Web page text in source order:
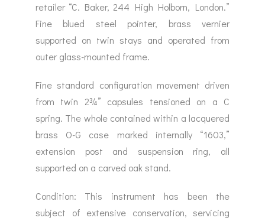
retailer “C. Baker, 244 High Holborn, London.”
Fine blued steel pointer, brass vernier
supported on twin stays and operated from
outer glass-mounted frame.
Fine standard configuration movement driven
from twin 2¾” capsules tensioned on a C
spring. The whole contained within a lacquered
brass O-G case marked internally “1603,”
extension post and suspension ring, all
supported on a carved oak stand.
Condition: This instrument has been the
subject of extensive conservation, servicing